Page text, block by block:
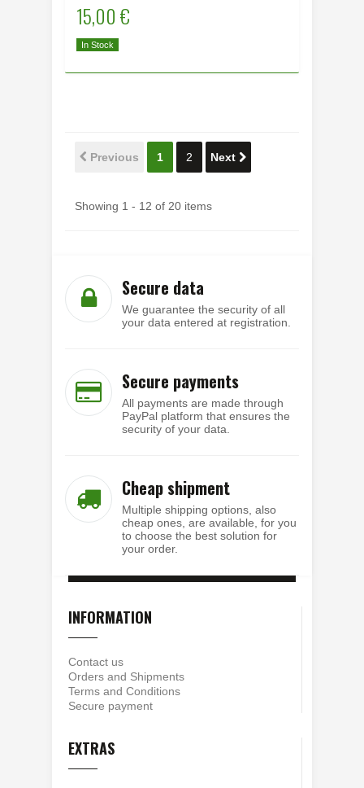
15,00 €
In Stock
Previous 1 2 Next
Showing 1 - 12 of 20 items
Secure data
We guarantee the security of all
your data entered at registration.
Secure payments
All payments are made through
PayPal platform that ensures the
security of your data.
Cheap shipment
Multiple shipping options, also
cheap ones, are available, for you
to choose the best solution for
your order.
INFORMATION
Contact us
Orders and Shipments
Terms and Conditions
Secure payment
EXTRAS